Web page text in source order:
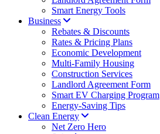
Smart Energy Tools
Business
Rebates & Discounts
Rates & Pricing Plans
Economic Development
Multi-Family Housing
Construction Services
Landlord Agreement Form
Smart EV Charging Program
Energy-Saving Tips
Clean Energy
Net Zero Hero